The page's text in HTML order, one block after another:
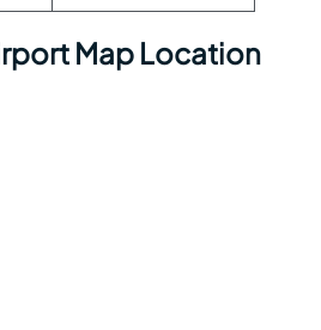
Map Location